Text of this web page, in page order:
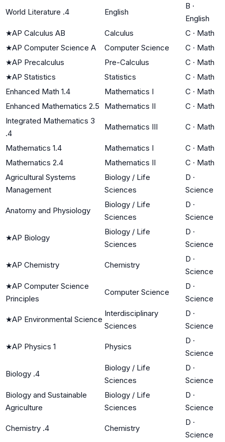
World Literature .4 English
B ·
English
★AP Calculus AB Calculus C · Math
★AP Computer Science A Computer Science C · Math
★AP Precalculus Pre-Calculus C · Math
★AP Statistics Statistics C · Math
Enhanced Math 1.4
Mathematics I C · Math
Enhanced Mathematics 2.5
Mathematics II C · Math
Integrated Mathematics 3
.4
Mathematics III C · Math
Mathematics 1.4 Mathematics I C · Math
Mathematics 2.4
Mathematics II C · Math
Agricultural Systems
Management
Biology / Life
Sciences
D ·
Science
Anatomy and Physiology
Biology / Life
Sciences
D ·
Science
★AP Biology
Biology / Life
Sciences
D ·
Science
★AP Chemistry Chemistry
D ·
Science
★AP Computer Science
Principles
Computer Science
D ·
Science
★AP Environmental Science
Interdisciplinary
Sciences
D ·
Science
★AP Physics 1 Physics
D ·
Science
Biology .4
Biology / Life
Sciences
D ·
Science
Biology and Sustainable
Agriculture
Biology / Life
Sciences
D ·
Science
Chemistry .4 Chemistry
D ·
Science